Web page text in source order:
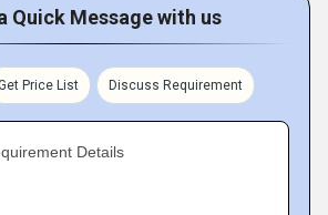
Quick Message with us
Price List Discuss Requirement
Details